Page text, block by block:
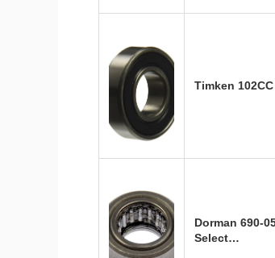
Timken
Dorman 690-
Select…